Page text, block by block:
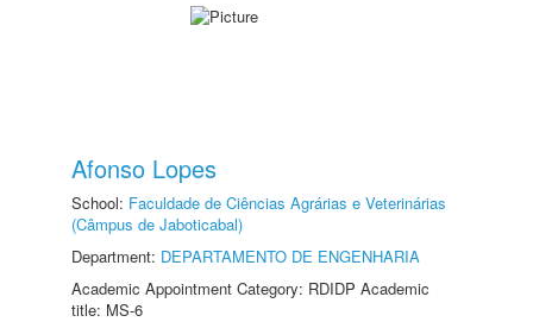
Afonso Lopes
School: Faculdade de Ciências Agrárias e Veterinárias
(Câmpus de Jaboticabal)
Department: DEPARTAMENTO DE ENGENHARIA
Academic Appointment Category: RDIDP Academic
title: MS-6